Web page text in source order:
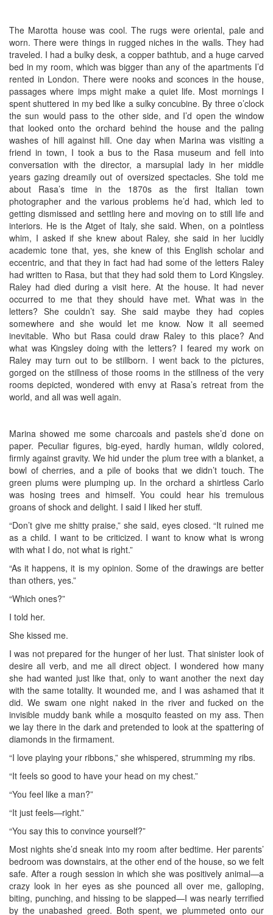
The Marotta house was cool. The rugs were oriental, pale and
worn. There were things in rugged niches in the walls. They had
traveled. I had a bulky desk, a copper bathtub, and a huge carved
bed in my room, which was bigger than any of the apartments I’d
rented in London. There were nooks and sconces in the house,
passages where imps might make a quiet life. Most mornings I
spent shuttered in my bed like a sulky concubine. By three o’clock
the sun would pass to the other side, and I’d open the window
that looked onto the orchard behind the house and the paling
washes of hill against hill. One day when Marina was visiting a
friend in town, I took a bus to the Rasa museum and fell into
conversation with the director, a marsupial lady in her middle
years gazing dreamily out of oversized spectacles. She told me
about Rasa’s time in the 1870s as the first Italian town
photographer and the various problems he’d had, which led to
getting dismissed and settling here and moving on to still life and
interiors. He is the Atget of Italy, she said. When, on a pointless
whim, I asked if she knew about Raley, she said in her lucidly
academic tone that, yes, she knew of this English scholar and
eccentric, and that they in fact had had some of the letters Raley
had written to Rasa, but that they had sold them to Lord Kingsley.
Raley had died during a visit here. At the house. It had never
occurred to me that they should have met. What was in the
letters? She couldn’t say. She said maybe they had copies
somewhere and she would let me know. Now it all seemed
inevitable. Who but Rasa could draw Raley to this place? And
what was Kingsley doing with the letters? I feared my work on
Raley may turn out to be stillborn. I went back to the pictures,
gorged on the stillness of those rooms in the stillness of the very
rooms depicted, wondered with envy at Rasa’s retreat from the
world, and all was well again.
Marina showed me some charcoals and pastels she’d done on
paper. Peculiar figures, big-eyed, hardly human, wildly colored,
firmly against gravity. We hid under the plum tree with a blanket, a
bowl of cherries, and a pile of books that we didn’t touch. The
green plums were plumping up. In the orchard a shirtless Carlo
was hosing trees and himself. You could hear his tremulous
groans of shock and delight. I said I liked her stuff.
“Don’t give me shitty praise,” she said, eyes closed. “It ruined me
as a child. I want to be criticized. I want to know what is wrong
with what I do, not what is right.”
“As it happens, it is my opinion. Some of the drawings are better
than others, yes.”
“Which ones?”
I told her.
She kissed me.
I was not prepared for the hunger of her lust. That sinister look of
desire all verb, and me all direct object. I wondered how many
she had wanted just like that, only to want another the next day
with the same totality. It wounded me, and I was ashamed that it
did. We swam one night naked in the river and fucked on the
invisible muddy bank while a mosquito feasted on my ass. Then
we lay there in the dark and pretended to look at the spattering of
diamonds in the firmament.
“I love playing your ribbons,” she whispered, strumming my ribs.
“It feels so good to have your head on my chest.”
“You feel like a man?”
“It just feels—right.”
“You say this to convince yourself?”
Most nights she’d sneak into my room after bedtime. Her parents’
bedroom was downstairs, at the other end of the house, so we felt
safe. After a rough session in which she was positively animal—a
crazy look in her eyes as she pounced all over me, galloping,
biting, punching, and hissing to be slapped—I was nearly terrified
by the unabashed greed. Both spent, we plummeted onto our